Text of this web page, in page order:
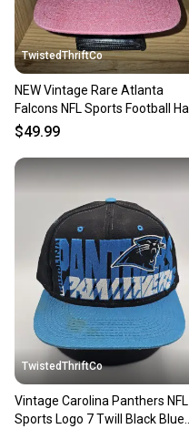
TwistedThriftCo
NEW Vintage Rare Atlanta
Falcons NFL Sports Football Hat
Cap Vtg Snapback
$49.99
TwistedThriftCo
Vintage Carolina Panthers NFL
Sports Logo 7 Twill Black Blue